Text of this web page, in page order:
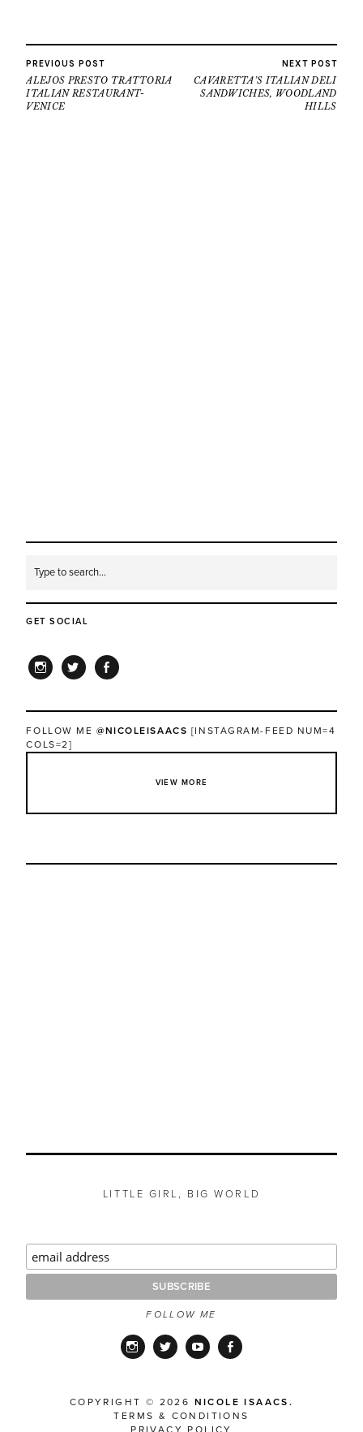
PREVIOUS POST
ALEJOS PRESTO TRATTORIA
ITALIAN RESTAURANT-
VENICE
NEXT POST
CAVARETTA’S ITALIAN DELI
SANDWICHES, WOODLAND
HILLS
GET SOCIAL
FOLLOW ME@NICOLEISAACS [INSTAGRAM-FEED NUM=4
COLS=2]
VIEW MORE
LITTLE GIRL, BIG WORLD
FOLLOW ME
InstagramTwitter YouTubeFacebook
COPYRIGHT © 2026 NICOLE ISAACS.
TERMS & CONDITIONS